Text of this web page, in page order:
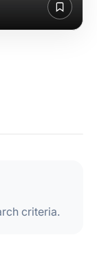
criteria.